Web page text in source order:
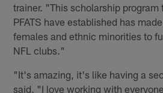
trainer. "This scholarship program
PFATS have established has
females and ethnic minorities to
NFL clubs."
"It's amazing, it's like having a
said. "I love working with